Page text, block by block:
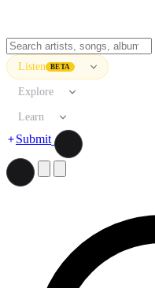
Listen BETA
Explore
Learn
Submit